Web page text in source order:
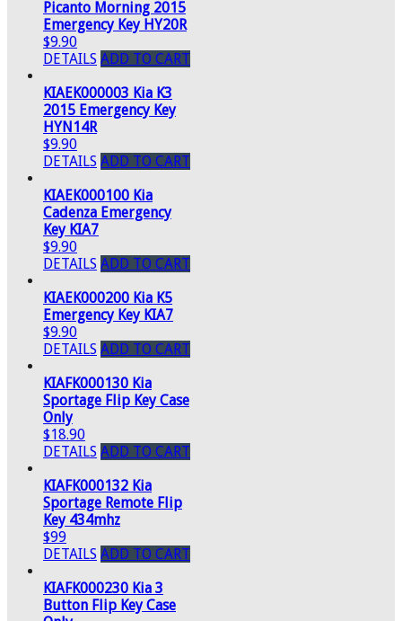
Picanto Morning 2015
Emergency Key HY20R
$9.90
DETAILS ADD TO CART
KIAEK000003 Kia K3
2015 Emergency Key
HYN14R
$9.90
DETAILS ADD TO CART
KIAEK000100 Kia
Cadenza Emergency
Key KIA7
$9.90
DETAILS ADD TO CART
KIAEK000200 Kia K5
Emergency Key KIA7
$9.90
DETAILS ADD TO CART
KIAFK000130 Kia
Sportage Flip Key Case
Only
$18.90
DETAILS ADD TO CART
KIAFK000132 Kia
Sportage Remote Flip
Key 434mhz
$99
DETAILS ADD TO CART
KIAFK000230 Kia 3
Button Flip Key Case